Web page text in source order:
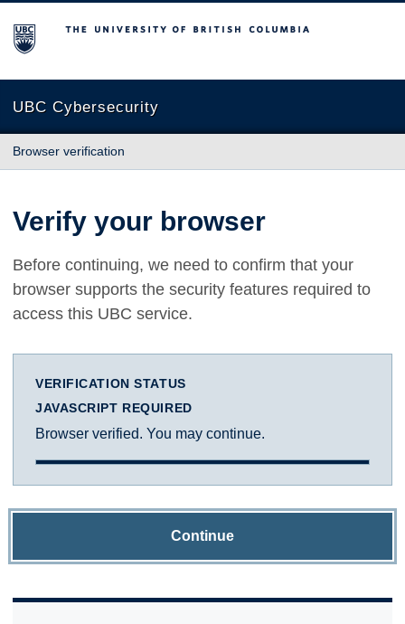
The University of British Columbia
UBC Cybersecurity
Browser verification
Verify your browser
Before continuing, we need to confirm that your
browser supports the security features required to
access this UBC service.
VERIFICATION STATUS
JAVASCRIPT REQUIRED
Browser verified. You may continue.
Continue